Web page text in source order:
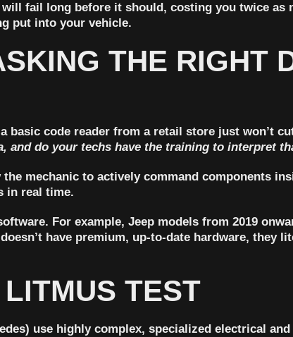
fail long before it should, costing you twice
put into your vehicle.
THE RIGHT
basic code reader from a retail store just won’t
and do your techs have the training to interpret
mechanic to actively command components
in real time.
For example, Jeep models from 2019
have premium, up-to-date hardware, they
TEST
use highly complex, specialized electrical